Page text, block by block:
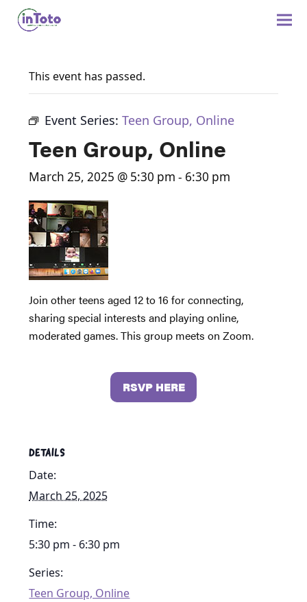
This event has passed.
Event Series:Teen Group, Online
Teen Group, Online
March 25, 2025 @ 5:30 pm - 6:30 pm
Join other teens aged 12 to 16 for connecting,
sharing special interests and playing online,
moderated games. This group meets on Zoom.
RSVP HERE
DETAILS
Date:
March 25, 2025
Time:
5:30 pm - 6:30 pm
Series:
Teen Group, Online